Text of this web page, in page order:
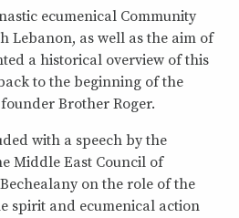
ecumenical Community
Lebanon, as well as the aim of
a historical overview of this
to the beginning of the
Brother Roger.
with a speech by the
Middle East Council of
on the role of the
spirit and ecumenical action